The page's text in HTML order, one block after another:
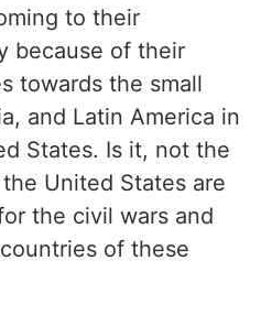
to their
because of their
towards the small
and Latin America in
States. Is it, not the
United States are
the civil wars and
of these